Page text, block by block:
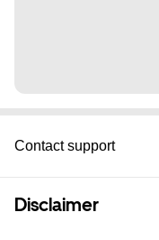
Contact support
Disclaimer